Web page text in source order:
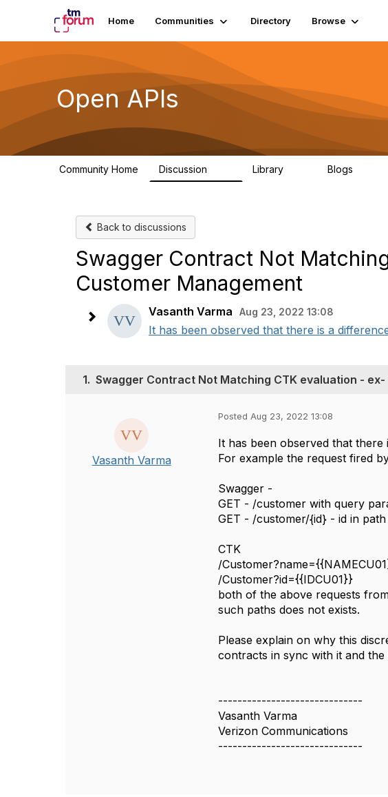
Home Communities Directory Browse
Open APIs
Community Home Discussion Library Blogs
Back to discussions
Swagger Contract Not
Customer Management
Vasanth Varma Aug 23, 2022 13:08
It has been observed that there is a
1. Swagger Contract Not Matching CTK evaluation -
Vasanth Varma
Posted Aug 23, 2022 13:08
It has been observed that
For example the request fired
Swagger -
GET - /customer with query
GET - /customer/{id} - id in
CTK
/
/Customer?id={{IDCU01}}
both of the above requests
such paths does not exists.
Please explain on why this
contracts in sync with it and the
------------------------------
Vasanth Varma
Verizon Communications
------------------------------